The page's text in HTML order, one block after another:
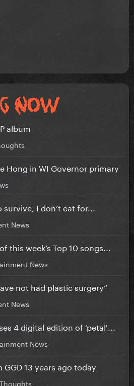
album
Hong in WI Governor primary
I don’t eat for...
News
this week’s Top 10 songs...
News
not had plastic surgery”
News
4 digital edition of ‘petal'...
News
GGD 13 years ago today